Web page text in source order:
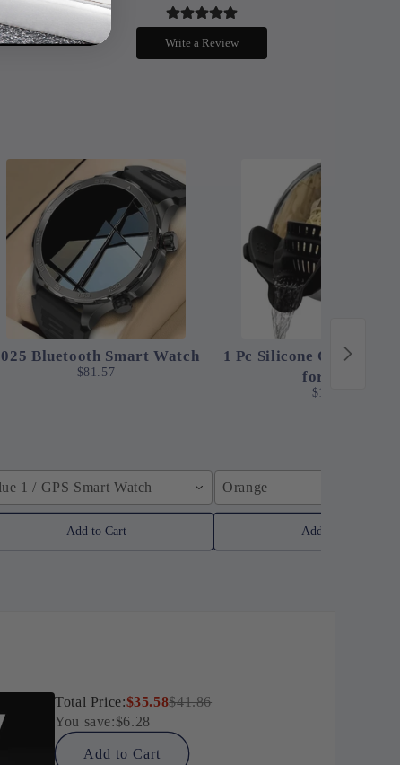
Write a Review
Bluetooth Smart Watch
$81.57
1 / GPS Smart Watch
Add to Cart
1 Pc Silicone Clip-On
for Pots
$12.24
Orange
Add to Cart
Total Price:$35.58$41.86
You save:$6.28
Add to Cart